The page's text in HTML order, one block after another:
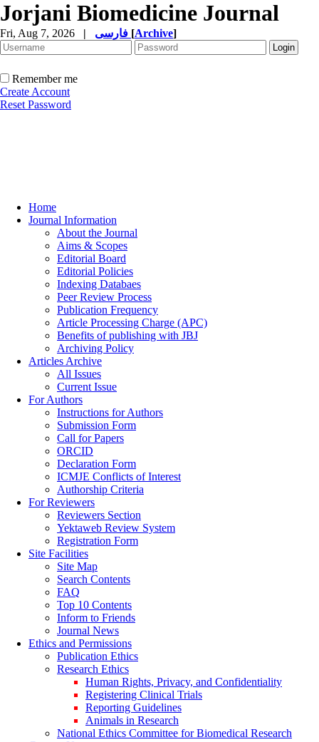
Jorjani Biomedicine Journal
Fri, Aug 7, 2026 | [Archive]
Remember me
Create Account
Reset Password
Home
Journal Information
About the Journal
Aims & Scopes
Editorial Board
Editorial Policies
Indexing Databaes
Peer Review Process
Publication Frequency
Article Processing Charge (APC)
Benefits of publishing with JBJ
Archiving Policy
Articles Archive
All Issues
Current Issue
For Authors
Instructions for Authors
Submission Form
Call for Papers
ORCID
Declaration Form
ICMJE Conflicts of Interest
Authorship Criteria
For Reviewers
Reviewers Section
Yektaweb Review System
Registration Form
Site Facilities
Site Map
Search Contents
FAQ
Top 10 Contents
Inform to Friends
Journal News
Ethics and Permissions
Publication Ethics
Research Ethics
Human Rights, Privacy, and Confidentiality
Registering Clinical Trials
Reporting Guidelines
Animals in Research
National Ethics Committee for Biomedical Research